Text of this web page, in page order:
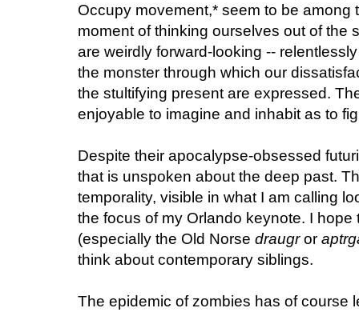
Occupy movement,* seem to be
moment of thinking ourselves out of the
are weirdly forward-looking --
the monster through which our
the stultifying present are expressed.
enjoyable to imagine and inhabit as to
Despite their apocalypse-obsessed
that is unspoken about the deep past.
temporality, visible in what I am calling
the focus of my Orlando keynote. I
(especially the Old Norse draugror
think about contemporary siblings.
The epidemic of zombies has of course